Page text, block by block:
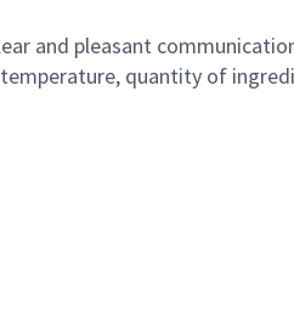
and pleasant
quantity of